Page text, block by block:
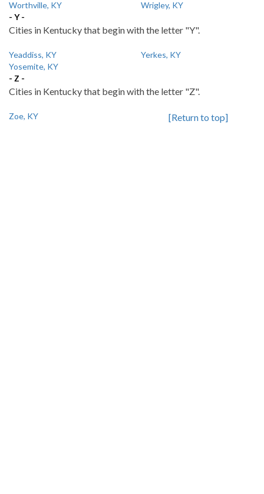
Worthville, KY
Wrigley, KY
- Y -
Cities in Kentucky that begin with the letter "Y".
Yeaddiss, KY
Yerkes, KY
Yosemite, KY
- Z -
Cities in Kentucky that begin with the letter "Z".
Zoe, KY [Return to top]